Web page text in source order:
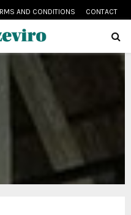
AND CONDITIONS CONTACT